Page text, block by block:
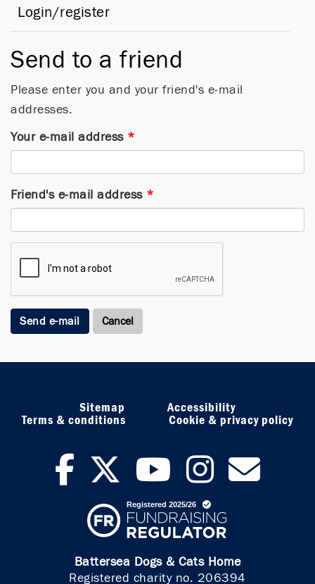
Login/register
Send to a friend
Please enter you and your friend's e-mail
addresses.
Your e-mail address *
Friend's e-mail address *
Send e-mail
Sitemap
Accessibility
Terms & conditions
Cookie & privacy policy
facebook
twitter
Battersea Dogs & Cats Home
Registered charity no. 206394